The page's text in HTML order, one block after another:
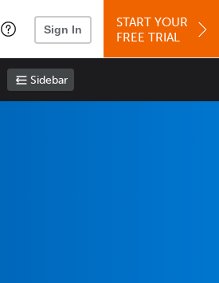
Sign In
START YOUR
FREE TRIAL
Sidebar